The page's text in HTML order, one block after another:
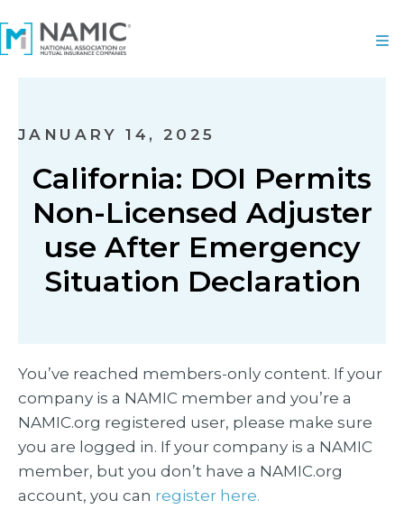
JANUARY 14, 2025
California: DOI Permits
Non-Licensed Adjuster
use After Emergency
Situation Declaration
You’ve reached members-only content. If your
company is a NAMIC member and you’re a
NAMIC.org registered user, please make sure
you are logged in. If your company is a NAMIC
member, but you don’t have a NAMIC.org
account, you can register here.